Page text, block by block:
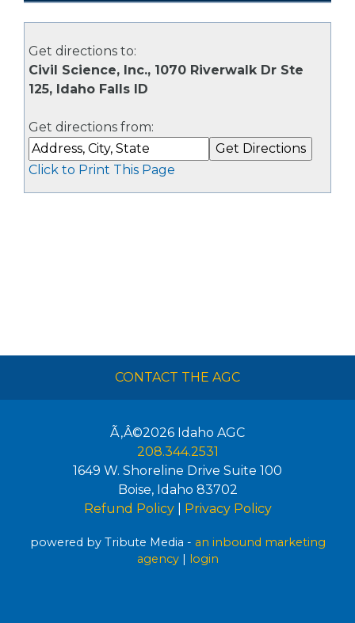
Get directions to:
Civil Science, Inc., 1070 Riverwalk Dr Ste
125, Idaho Falls ID
Get directions from:
Click to Print This Page
CONTACT THE AGC
Ã‚Â©2026 Idaho AGC
208.344.2531
1649 W. Shoreline Drive Suite 100
Boise, Idaho 83702
Refund Policy| Privacy Policy
powered by Tribute Media - an inbound marketing
agency| login